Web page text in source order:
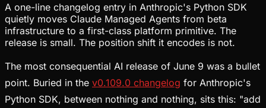
A one-line changelog entry in Anthropic's Python SDK
quietly moves Claude Managed Agents from beta
infrastructure to a first-class platform primitive. The
release is small. The position shift it encodes is not.
The most consequential AI release of June 9 was a bullet
point. Buried in the v0.109.0 changelog for Anthropic's
Python SDK, between nothing and nothing, sits this: "add